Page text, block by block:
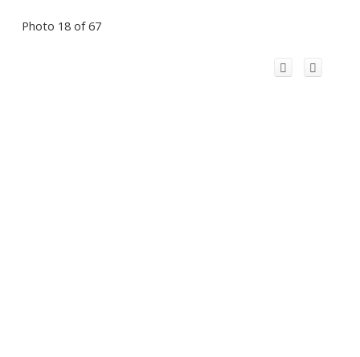
Photo 18 of 67